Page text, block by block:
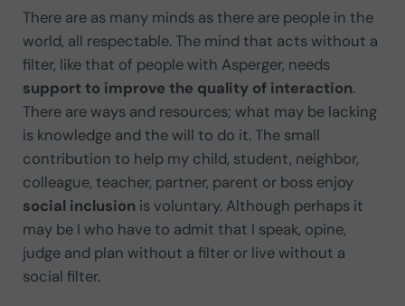
There are as many minds as there are people in the
world, all respectable. The mind that acts without a
filter, like that of people with Asperger, needs
support to improve the quality of interaction.
There are ways and resources; what may be lacking
is knowledge and the will to do it. The small
contribution to help my child, student, neighbor,
colleague, teacher, partner, parent or boss enjoy
social inclusion is voluntary. Although perhaps it
may be I who have to admit that I speak, opine,
judge and plan without a filter or live without a
social filter.